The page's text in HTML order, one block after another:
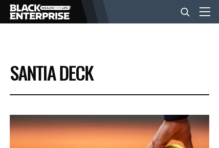
BUSINESS
NEWS
LIFESTYLE
SANTIA DECK